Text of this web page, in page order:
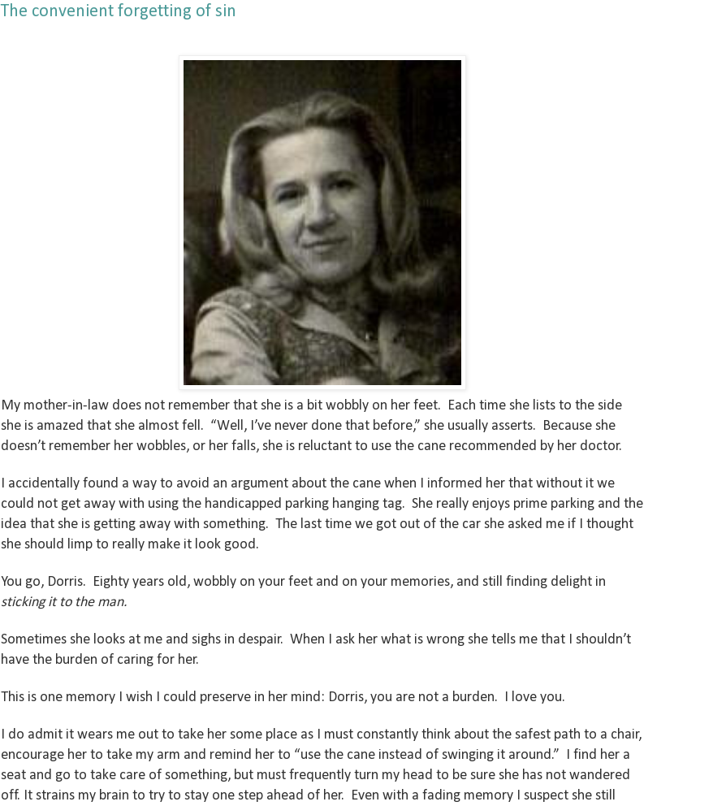
The convenient forgetting of sin
My mother-in-law does not remember that she is a bit wobbly on her feet. Each time she lists to the side
she is amazed that she almost fell. “Well, I’ve never done that before,” she usually asserts. Because she
doesn’t remember her wobbles, or her falls, she is reluctant to use the cane recommended by her doctor.
I accidentally found a way to avoid an argument about the cane when I informed her that without it we
could not get away with using the handicapped parking hanging tag. She really enjoys prime parking and the
idea that she is getting away with something. The last time we got out of the car she asked me if I thought
she should limp to really make it look good.
You go, Dorris. Eighty years old, wobbly on your feet and on your memories, and still finding delight in
sticking it to the man.
Sometimes she looks at me and sighs in despair. When I ask her what is wrong she tells me that I shouldn’t
have the burden of caring for her.
This is one memory I wish I could preserve in her mind: Dorris, you are not a burden. I love you.
I do admit it wears me out to take her some place as I must constantly think about the safest path to a chair,
encourage her to take my arm and remind her to “use the cane instead of swinging it around.” I find her a
seat and go to take care of something, but must frequently turn my head to be sure she has not wandered
off. It strains my brain to try to stay one step ahead of her. Even with a fading memory I suspect she still